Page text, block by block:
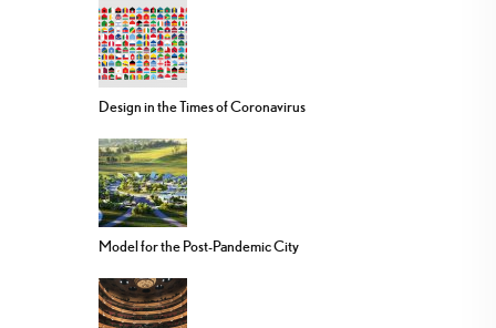
Design in the Times of Coronavirus
Model for the Post-Pandemic City